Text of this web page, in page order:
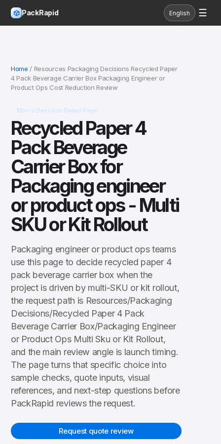
PackRapid English ☰
Home / Resources Packaging Decisions Recycled Paper
4 Pack Beverage Carrier Box Packaging Engineer or
Product Ops Cost Reduction Review
Micro Decision Detail Page
Recycled Paper 4
Pack Beverage
Carrier Box for
Packaging engineer
or product ops - Multi
SKU or Kit Rollout
Packaging engineer or product ops teams
use this page to decide recycled paper 4
pack beverage carrier box when the
project is driven by multi-SKU or kit rollout,
the request path is Resources/Packaging
Decisions/Recycled Paper 4 Pack
Beverage Carrier Box/Packaging Engineer
or Product Ops Multi Sku or Kit Rollout,
and the main review angle is launch timing.
The page turns that specific choice into
sample checks, quote inputs, visual
references, and next-step questions before
PackRapid reviews the request.
Request quote review